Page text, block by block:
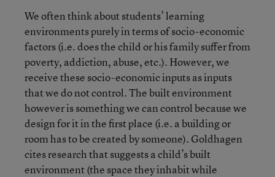
We often think about students’ learning
environments purely in terms of socio-economic
factors (i.e. does the child or his family suffer from
poverty, addiction, abuse, etc.). However, we
receive these socio-economic inputs as inputs
that we do not control. The built environment
however is something we can control because we
design for it in the first place (i.e. a building or
room has to be created by someone). Goldhagen
cites research that suggests a child’s built
environment (the space they inhabit while